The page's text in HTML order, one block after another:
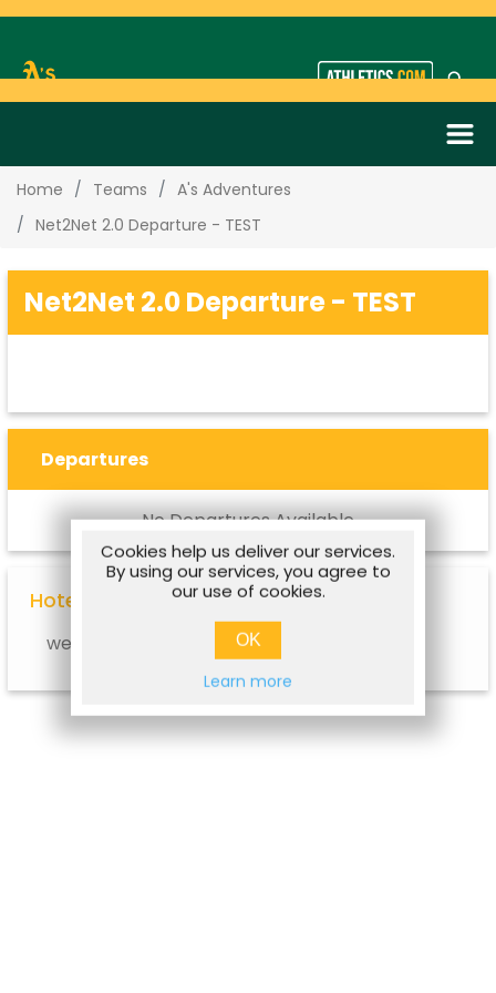
Home Teams
A's Adventures
Net2Net 2.0 Departure - TEST
Net2Net 2.0 Departure - TEST
Departures
No Departures Available
Hotel Options
web.hotel.info.notavailable
Cookies help us deliver our services.
By using our services, you agree to
our use of cookies.
OK
Learn more